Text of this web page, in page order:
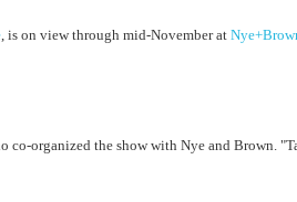
, is on view through mid-November at
co-organized the show with Nye and Brown.